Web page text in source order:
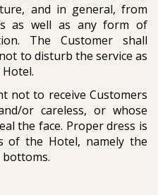
and in general, from
as well as any form of
The Customer shall
to disturb the service as
not to receive Customers
or careless, or whose
the face. Proper dress is
of the Hotel, namely the